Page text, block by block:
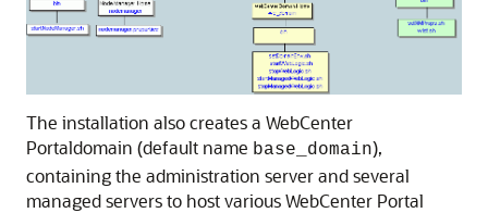
The installation also creates a WebCenter
Portaldomain (default name base_domain),
containing the administration server and several
managed servers to host various WebCenter Portal